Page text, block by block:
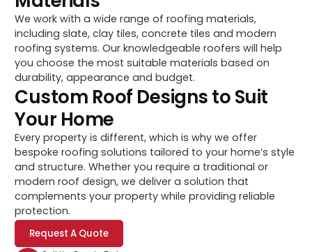
We work with a wide range of roofing materials,
including slate, clay tiles, concrete tiles and modern
roofing systems. Our knowledgeable roofers will help
you choose the most suitable materials based on
durability, appearance and budget.
Custom Roof Designs to Suit
Your Home
Every property is different, which is why we offer
bespoke roofing solutions tailored to your home’s style
and structure. Whether you require a traditional or
modern roof design, we deliver a solution that
complements your property while providing reliable
protection.
Request A Quote